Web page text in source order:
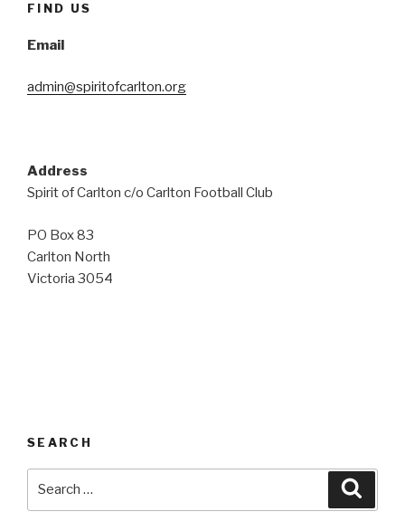
FIND US
Email
admin@spiritofcarlton.org
Address
Spirit of Carlton c/o Carlton Football Club
PO Box 83
Carlton North
Victoria 3054
SEARCH